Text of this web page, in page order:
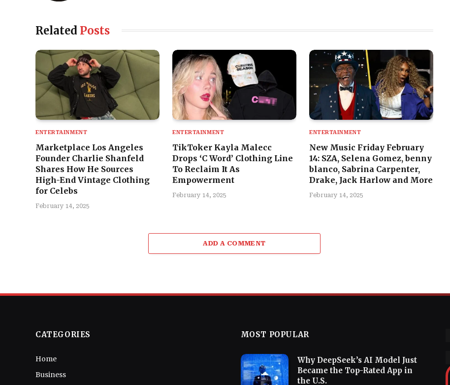
Related Posts
ENTERTAINMENT
Marketplace Los Angeles
Founder Charlie Shanfeld
Shares How He Sources
High-End Vintage Clothing
for Celebs
February 14, 2025
ENTERTAINMENT
TikToker Kayla Malecc
Drops ‘C Word’ Clothing Line
To Reclaim It As
Empowerment
February 14, 2025
ENTERTAINMENT
New Music Friday February
14: SZA, Selena Gomez, benny
blanco, Sabrina Carpenter,
Drake, Jack Harlow and More
February 14, 2025
ADD A COMMENT
CATEGORIES
Home
Business
MOST POPULAR
Why DeepSeek’s AI Model Just
Became the Top-Rated App in
the U.S.